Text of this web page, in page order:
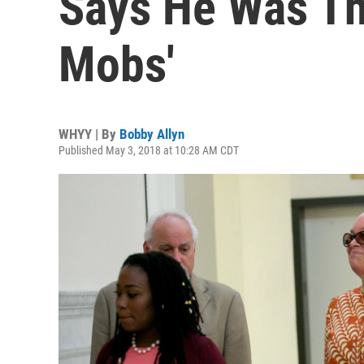
Mobs'
WHYY | By Bobby Allyn
Published May 3, 2018 at 10:28 AM CDT